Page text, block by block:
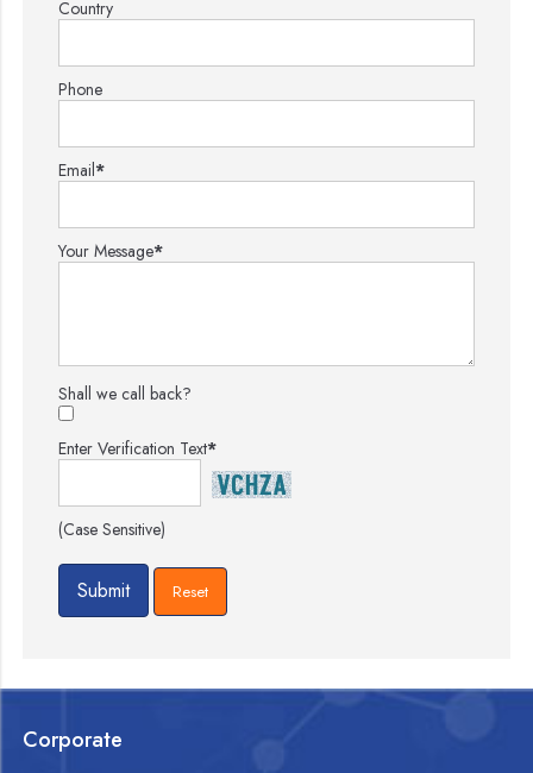
Country
Phone
Email*
Your Message*
Shall we call back?
Enter Verification Text*
(Case Sensitive)
Corporate